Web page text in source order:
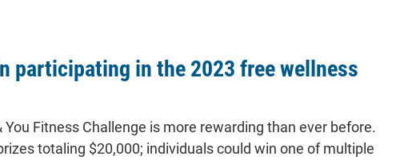
participating in the 2023 free wellness
Fitness Challenge is more rewarding than ever before.
totaling $20,000; individuals could win one of multiple